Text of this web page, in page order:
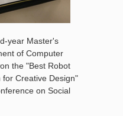
year Master's
of Computer
the "Best Robot
for Creative Design"
on Social